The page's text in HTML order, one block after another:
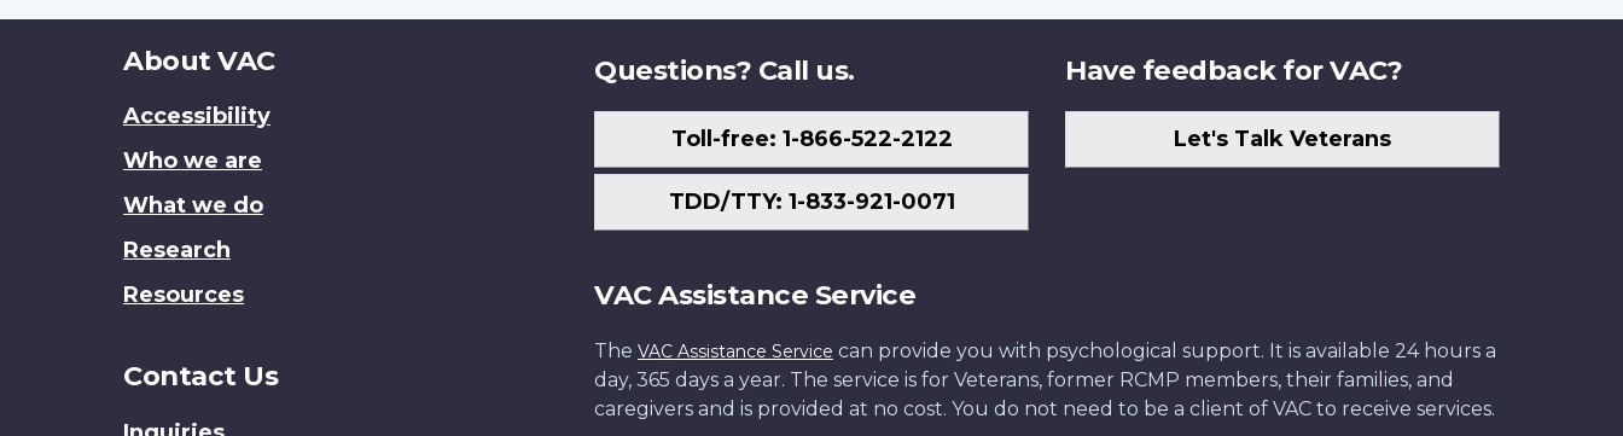
About
site
About VAC
Accessibility
Who we are
What we do
Research
Resources
Contact Us
Questions? Call us.
Toll-free: 1-866-522-2122
TDD/TTY: 1-833-921-0071
Have feedback for VAC?
Let's Talk Veterans
VAC Assistance Service
The VAC Assistance Service can provide you with psychological support. It is available 24 hours a
day, 365 days a year. The service is for Veterans, former RCMP members, their families, and
caregivers and is provided at no cost. You do not need to be a client of VAC to receive services.